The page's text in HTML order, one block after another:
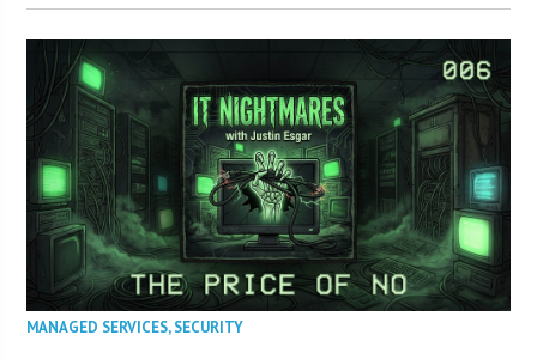
MANAGED SERVICES,SECURITY